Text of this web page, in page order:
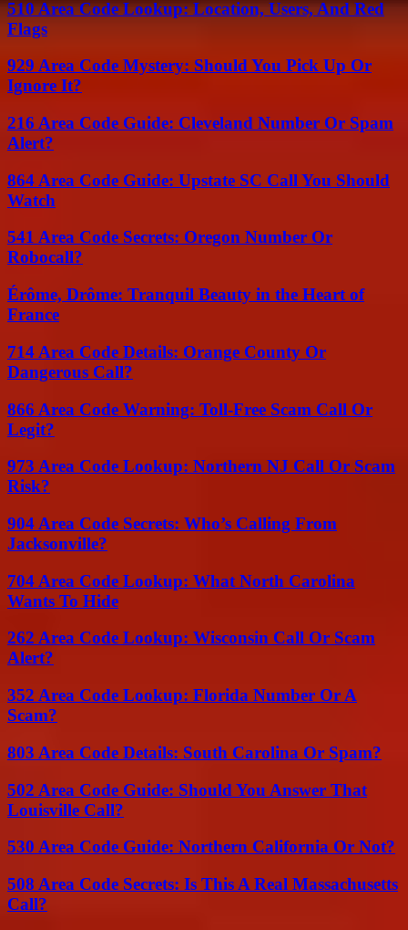
510 Area Code Lookup: Location, Users, And Red
Flags
929 Area Code Mystery: Should You Pick Up Or
Ignore It?
216 Area Code Guide: Cleveland Number Or Spam
Alert?
864 Area Code Guide: Upstate SC Call You Should
Watch
541 Area Code Secrets: Oregon Number Or
Robocall?
Érôme, Drôme: Tranquil Beauty in the Heart of
France
714 Area Code Details: Orange County Or
Dangerous Call?
866 Area Code Warning: Toll-Free Scam Call Or
Legit?
973 Area Code Lookup: Northern NJ Call Or Scam
Risk?
904 Area Code Secrets: Who’s Calling From
Jacksonville?
704 Area Code Lookup: What North Carolina
Wants To Hide
262 Area Code Lookup: Wisconsin Call Or Scam
Alert?
352 Area Code Lookup: Florida Number Or A
Scam?
803 Area Code Details: South Carolina Or Spam?
502 Area Code Guide: Should You Answer That
Louisville Call?
530 Area Code Guide: Northern California Or Not?
508 Area Code Secrets: Is This A Real Massachusetts
Call?